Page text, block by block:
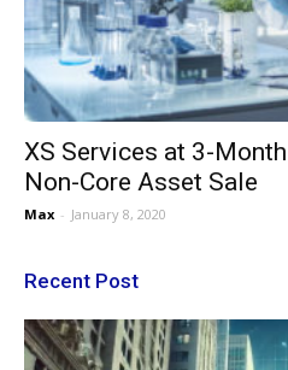
XS Services at 3-
Non-Core Asset Sale
Max - January 8, 2020
Recent Post